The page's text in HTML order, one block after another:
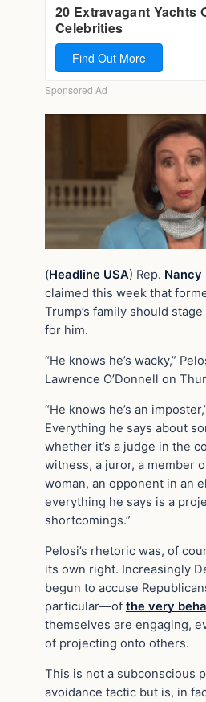
(Headline USA) Rep. Nancy
claimed this week that
Trump’s family should
for him.
“He knows he’s wacky,”
Lawrence O’Donnell on
“He knows he’s an
Everything he says about
whether it’s a judge in the
witness, a juror, a member
woman, an opponent in an
everything he says is a
shortcomings.”
Pelosi’s rhetoric was, of
its own right. Increasingly
begun to accuse
particular—of the very
themselves are engaging,
of projecting onto others.
This is not a subconscious
avoidance tactic but is, in